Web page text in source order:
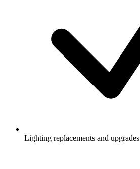
Lighting replacements and upgrades